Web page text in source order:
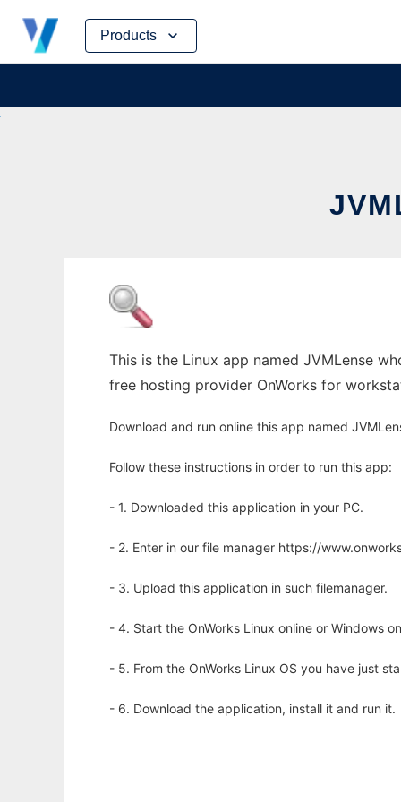
Products
Skip
content
This is the Linux app named JVMLense
free hosting provider OnWorks for
Download and run online this app named
Follow these instructions in order to run this app:
- 1. Downloaded this application in your PC.
- 2. Enter in our file manager https://
- 3. Upload this application in such filemanager.
- 4. Start the OnWorks Linux online or Windows
- 5. From the OnWorks Linux OS you have just
- 6. Download the application, install it and run it.